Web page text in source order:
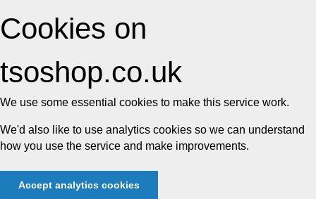
Cookies on
tsoshop.co.uk
We use some essential cookies to make this service work.
We'd also like to use analytics cookies so we can understand
how you use the service and make improvements.
Accept analytics cookies